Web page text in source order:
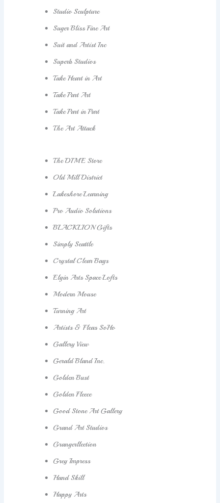
Studio Sculpture
Suger Bliss Fine Art
Suit and Artist Inc
Superb Studios
Take Heart in Art
Take Part Art
Take Part in Part
The Art Attack
The DIME Store
Old Mill District
Lakeshore Learning
Pro Audio Solutions
BLACKLION Gifts
Simply Seattle
Crystal Clear Bags
Elgin Arts Space Lofts
Modern Mouse
Turning Art
Artists & Fleas SoHo
Gallery View
Gerald Bland Inc.
Golden Bust
Golden Fleece
Good Stone Art Gallery
Grand Art Studios
Grangerllection
Grey Impress
Hand Skill
Happy Arts